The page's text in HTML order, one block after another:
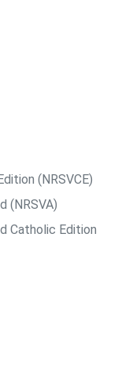
(NRSVCE)
(NRSVA)
Catholic Edition